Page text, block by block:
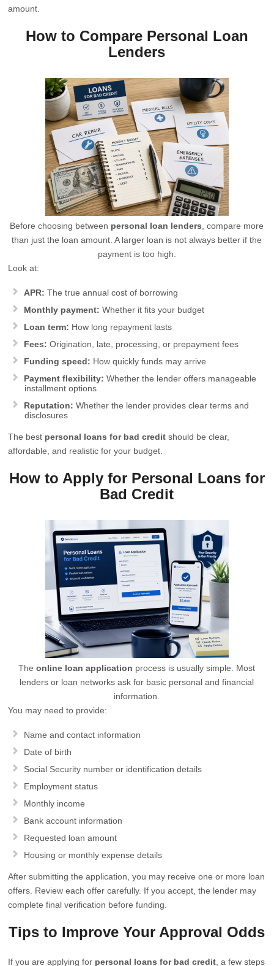
amount.
How to Compare Personal Loan
Lenders
Before choosing between personal loan lenders , compare more
than just the loan amount. A larger loan is not always better if the
payment is too high.
Look at:
APR: The true annual cost of borrowing
Monthly payment: Whether it fits your budget
Loan term: How long repayment lasts
Fees: Origination, late, processing, or prepayment fees
Funding speed: How quickly funds may arrive
Payment flexibility: Whether the lender offers manageable
installment options
Reputation: Whether the lender provides clear terms and
disclosures
The best personal loans for bad credit should be clear,
affordable, and realistic for your budget.
How to Apply for Personal Loans for
Bad Credit
Theonline loan application process is usually simple. Most
lenders or loan networks ask for basic personal and financial
information.
You may need to provide:
Name and contact information
Date of birth
Social Security number or identification details
Employment status
Monthly income
Bank account information
Requested loan amount
Housing or monthly expense details
After submitting the application, you may receive one or more loan
offers. Review each offer carefully. If you accept, the lender may
complete final verification before funding.
Tips to Improve Your Approval Odds
If you are applying for personal loans for bad credit , a few steps